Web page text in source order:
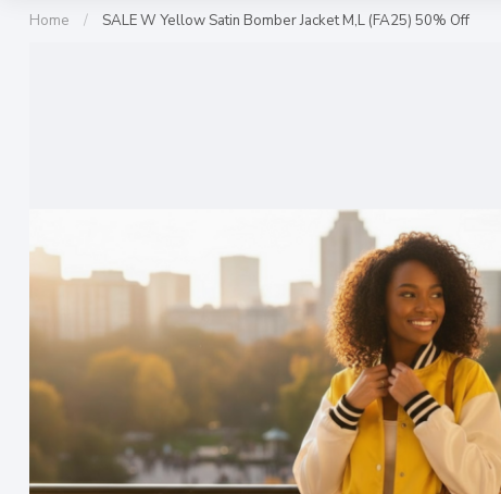
Home / SALE W Yellow Satin Bomber Jacket M,L (FA25) 50% Off